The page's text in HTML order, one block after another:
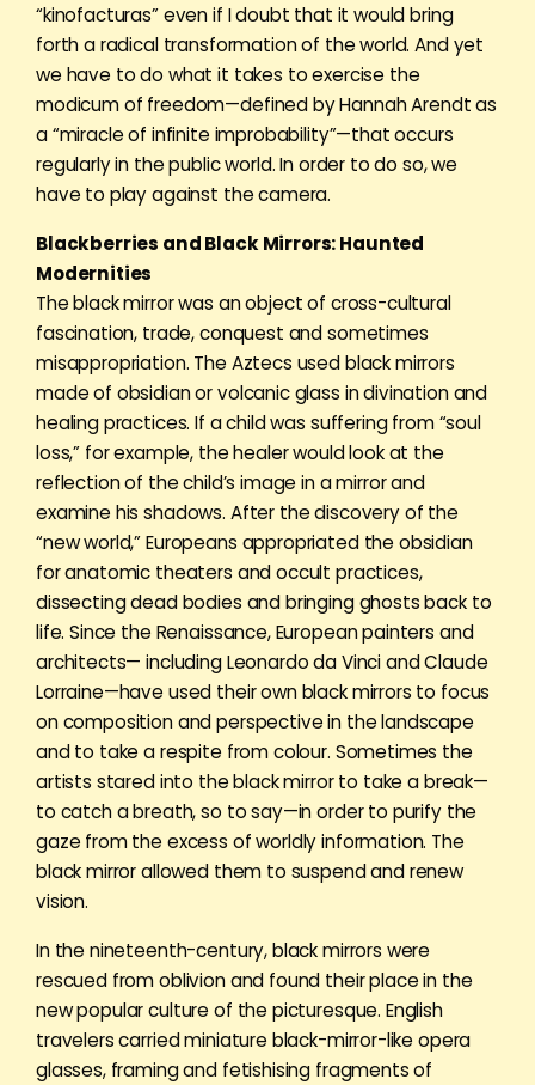
“kinofacturas” even if I doubt that it would bring
forth a radical transformation of the world. And yet
we have to do what it takes to exercise the
modicum of freedom—defined by Hannah Arendt as
a “miracle of infinite improbability”—that occurs
regularly in the public world. In order to do so, we
have to play against the camera.
Blackberries and Black Mirrors: Haunted
Modernities
The black mirror was an object of cross-cultural
fascination, trade, conquest and sometimes
misappropriation. The Aztecs used black mirrors
made of obsidian or volcanic glass in divination and
healing practices. If a child was suffering from “soul
loss,” for example, the healer would look at the
reflection of the child’s image in a mirror and
examine his shadows. After the discovery of the
“new world,” Europeans appropriated the obsidian
for anatomic theaters and occult practices,
dissecting dead bodies and bringing ghosts back to
life. Since the Renaissance, European painters and
architects— including Leonardo da Vinci and Claude
Lorraine—have used their own black mirrors to focus
on composition and perspective in the landscape
and to take a respite from colour. Sometimes the
artists stared into the black mirror to take a break—
to catch a breath, so to say—in order to purify the
gaze from the excess of worldly information. The
black mirror allowed them to suspend and renew
vision.
In the nineteenth-century, black mirrors were
rescued from oblivion and found their place in the
new popular culture of the picturesque. English
travelers carried miniature black-mirror-like opera
glasses, framing and fetishising fragments of